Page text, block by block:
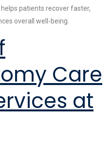
patients recover faster,
overall well-being.
Care
at